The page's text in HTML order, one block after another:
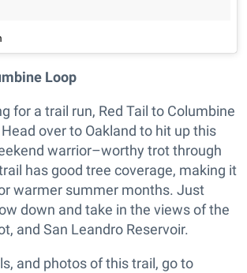
Loop
for a trail run, Red Tail to Columbine
over to Oakland to hit up this
warrior–worthy trot through
has good tree coverage, making it
warmer summer months. Just
down and take in the views of the
and San Leandro Reservoir.
and photos of this trail, go to